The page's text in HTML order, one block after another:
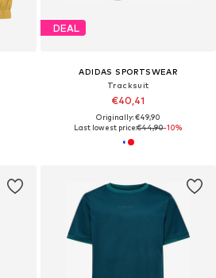
DEAL
ADIDAS SPORTSWEAR
Tracksuit
€40,41
Originally: €49,90
Last lowest price:€44,90-10%